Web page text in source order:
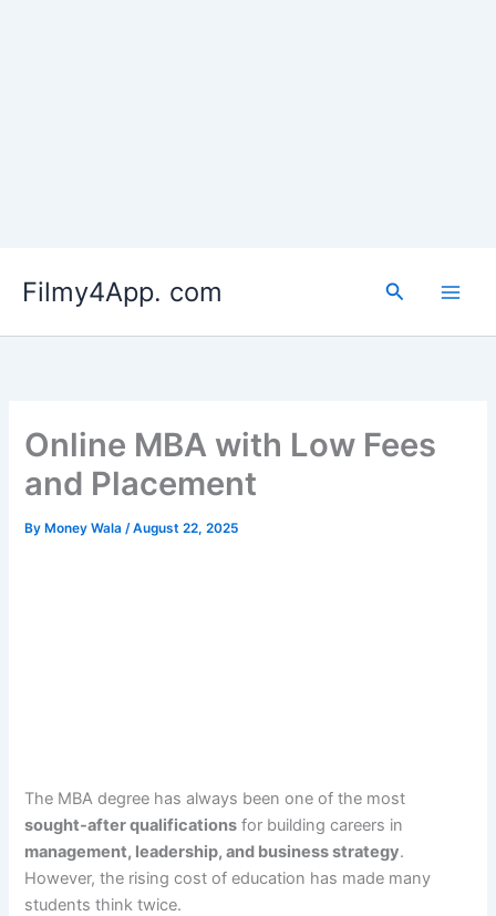
content
Filmy4App. com Search
Online MBA with Low Fees
and Placement
By Money Wala/August 22, 2025
The MBA degree has always been one of the most
sought-after qualifications for building careers in
management, leadership, and business strategy.
However, the rising cost of education has made many
students think twice.